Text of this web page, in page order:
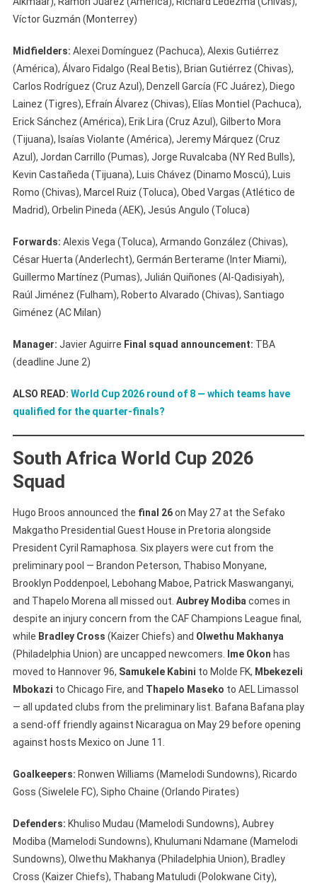
Víctor Guzmán (Monterrey)
Midfielders: Alexei Domínguez (Pachuca), Alexis Gutiérrez
(América), Álvaro Fidalgo (Real Betis), Brian Gutiérrez (Chivas),
Carlos Rodríguez (Cruz Azul), Denzell García (FC Juárez), Diego
Lainez (Tigres), Efraín Álvarez (Chivas), Elías Montiel (Pachuca),
Erick Sánchez (América), Erik Lira (Cruz Azul), Gilberto Mora
(Tijuana), Isaías Violante (América), Jeremy Márquez (Cruz
Azul), Jordan Carrillo (Pumas), Jorge Ruvalcaba (NY Red Bulls),
Kevin Castañeda (Tijuana), Luis Chávez (Dinamo Moscú), Luis
Romo (Chivas), Marcel Ruiz (Toluca), Obed Vargas (Atlético de
Madrid), Orbelin Pineda (AEK), Jesús Angulo (Toluca)
Forwards: Alexis Vega (Toluca), Armando González (Chivas),
César Huerta (Anderlecht), Germán Berterame (Inter Miami),
Guillermo Martínez (Pumas), Julián Quiñones (Al-Qadisiyah),
Raúl Jiménez (Fulham), Roberto Alvarado (Chivas), Santiago
Giménez (AC Milan)
Manager: Javier Aguirre Final squad announcement: TBA
(deadline June 2)
ALSO READ: World Cup 2026 round of 8 — which teams have
qualified for the quarter-finals?
South Africa World Cup 2026
Squad
Hugo Broos announced the final 26on May 27 at the Sefako
Makgatho Presidential Guest House in Pretoria alongside
President Cyril Ramaphosa. Six players were cut from the
preliminary pool — Brandon Peterson, Thabiso Monyane,
Brooklyn Poddenpoel, Lebohang Maboe, Patrick Maswanganyi,
and Thapelo Morena all missed out. Aubrey Modiba comes in
despite an injury concern from the CAF Champions League final,
while Bradley Cross (Kaizer Chiefs) and Olwethu Makhanya
(Philadelphia Union) are uncapped newcomers.
Ime Okon has
moved to Hannover 96, Samukele Kabini to Molde FK, Mbekezeli
Mbokazi to Chicago Fire, and Thapelo Maseko to AEL Limassol
— all updated clubs from the preliminary list. Bafana Bafana play
a send-off friendly against Nicaragua on May 29 before opening
against hosts Mexico on June 11.
Goalkeepers: Ronwen Williams (Mamelodi Sundowns), Ricardo
Goss (Siwelele FC), Sipho Chaine (Orlando Pirates)
Defenders: Khuliso Mudau (Mamelodi Sundowns), Aubrey
Modiba (Mamelodi Sundowns), Khulumani Ndamane (Mamelodi
Sundowns), Olwethu Makhanya (Philadelphia Union), Bradley
Cross (Kaizer Chiefs), Thabang Matuludi (Polokwane City),